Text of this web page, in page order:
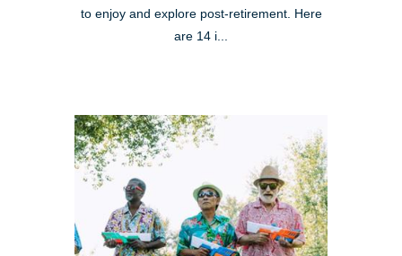
to enjoy and explore post-retirement. Here
are 14 i...